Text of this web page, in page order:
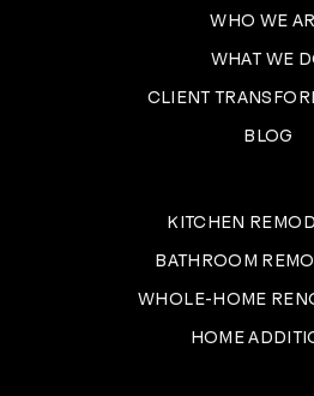
WHO WE
WHAT WE
CLIENT
BLOG
KITCHEN
BATHROOM
WHOLE-HOME
HOME